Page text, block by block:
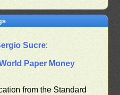
Sucre:
Paper Money
from the Standard